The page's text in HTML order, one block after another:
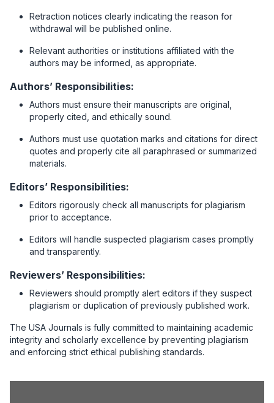
Retraction notices clearly indicating the reason for
withdrawal will be published online.
Relevant authorities or institutions affiliated with the
authors may be informed, as appropriate.
Authors’ Responsibilities:
Authors must ensure their manuscripts are original,
properly cited, and ethically sound.
Authors must use quotation marks and citations for direct
quotes and properly cite all paraphrased or summarized
materials.
Editors’ Responsibilities:
Editors rigorously check all manuscripts for plagiarism
prior to acceptance.
Editors will handle suspected plagiarism cases promptly
and transparently.
Reviewers’ Responsibilities:
Reviewers should promptly alert editors if they suspect
plagiarism or duplication of previously published work.
The USA Journals is fully committed to maintaining academic
integrity and scholarly excellence by preventing plagiarism
and enforcing strict ethical publishing standards.